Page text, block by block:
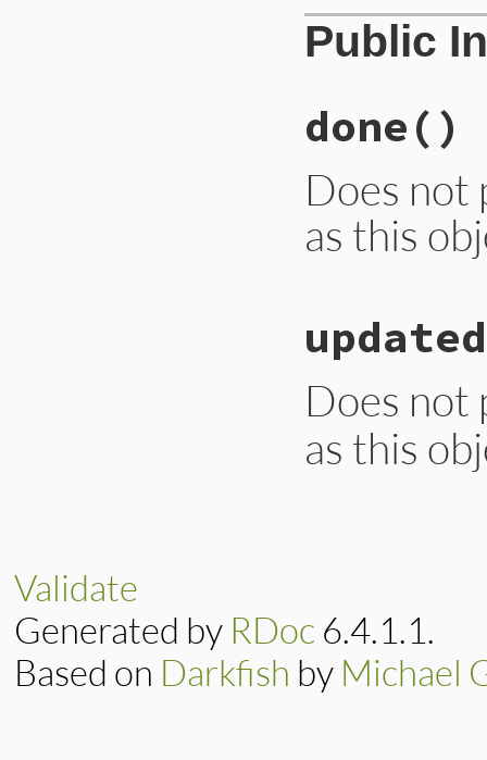
# File lib/
def
initialize (
end
Public
done()
Does not
as this
done
end
updated
Does
as this
Validate
Generated by RDoc 6.4.1.1.
Based on Darkfish by Michael